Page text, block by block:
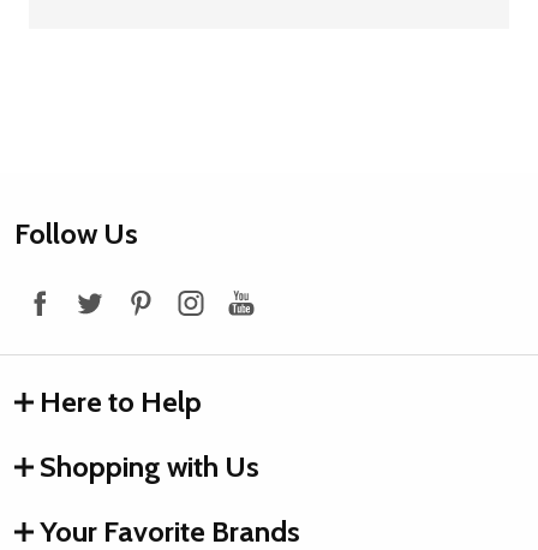
Footer
Follow Us
Here to Help
Shopping with Us
Your Favorite Brands